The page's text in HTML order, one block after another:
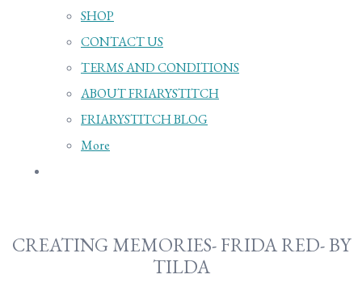
SHOP
CONTACT US
TERMS AND CONDITIONS
ABOUT FRIARYSTITCH
FRIARYSTITCH BLOG
More
CREATING MEMORIES- FRIDA RED- BY
TILDA